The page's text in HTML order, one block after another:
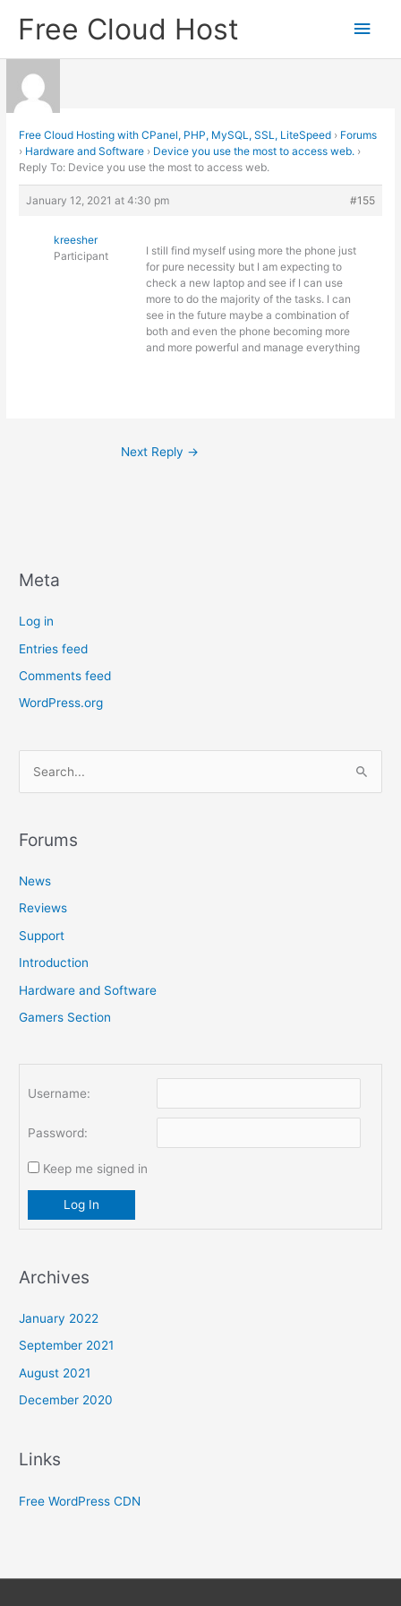
Free Cloud Host
Main
Free Cloud Hosting with CPanel, PHP, MySQL, SSL, LiteSpeed › Forums
› Hardware and Software › Device you use the most to access web. ›
Reply To: Device you use the most to access web.
January 12, 2021 at 4:30 pm #155
kreesher
Participant
I still find myself using more the phone just
for pure necessity but I am expecting to
check a new laptop and see if I can use
more to do the majority of the tasks. I can
see in the future maybe a combination of
both and even the phone becoming more
and more powerful and manage everything
Next Reply →
Meta
Log in
Entries feed
Comments feed
WordPress.org
r
h
f
o
Forums
News
Reviews
Support
Introduction
Hardware and Software
Gamers Section
Username:
Password:
Keep me signed in
Log In
Archives
January 2022
September 2021
August 2021
December 2020
Links
Free WordPress CDN